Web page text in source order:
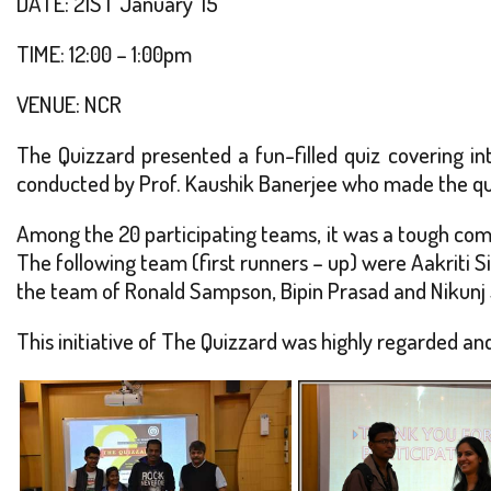
TIME: 12:00 – 1:00pm
VENUE: NCR
The Quizzard presented a fun-filled quiz covering
conducted by Prof. Kaushik Banerjee who made the
Among the 20 participating teams, it was a tough
The following team (first runners – up) were Aakriti
the team of Ronald Sampson, Bipin Prasad and
This initiative of The Quizzard was highly regarded